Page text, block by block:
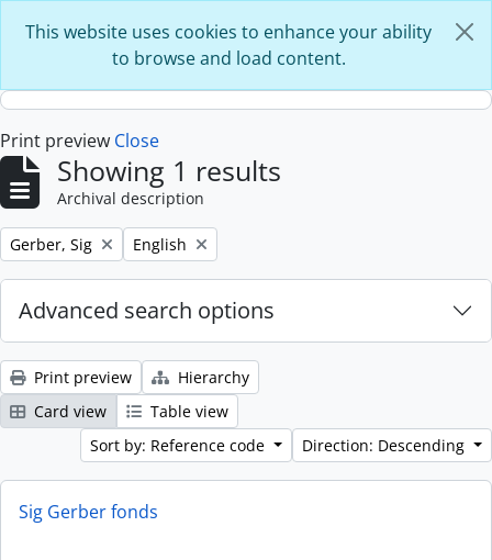
This website uses cookies to enhance your ability
to browse and load content.
Print preview Close
Showing 1 results
Archival description
Remove filter:
Gerber, Sig Remove filter:
English
Advanced search options
Print preview
Hierarchy
Card view
Table view
Sort by: Reference code
Direction: Descending
Sig Gerber fonds